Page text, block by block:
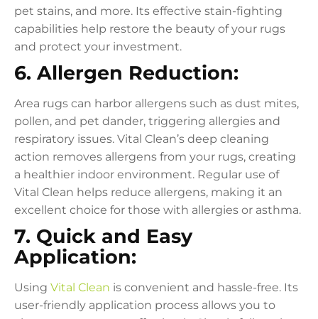
pet stains, and more. Its effective stain-fighting
capabilities help restore the beauty of your rugs
and protect your investment.
6. Allergen Reduction:
Area rugs can harbor allergens such as dust mites,
pollen, and pet dander, triggering allergies and
respiratory issues. Vital Clean’s deep cleaning
action removes allergens from your rugs, creating
a healthier indoor environment. Regular use of
Vital Clean helps reduce allergens, making it an
excellent choice for those with allergies or asthma.
7. Quick and Easy
Application:
Using Vital Clean is convenient and hassle-free. Its
user-friendly application process allows you to